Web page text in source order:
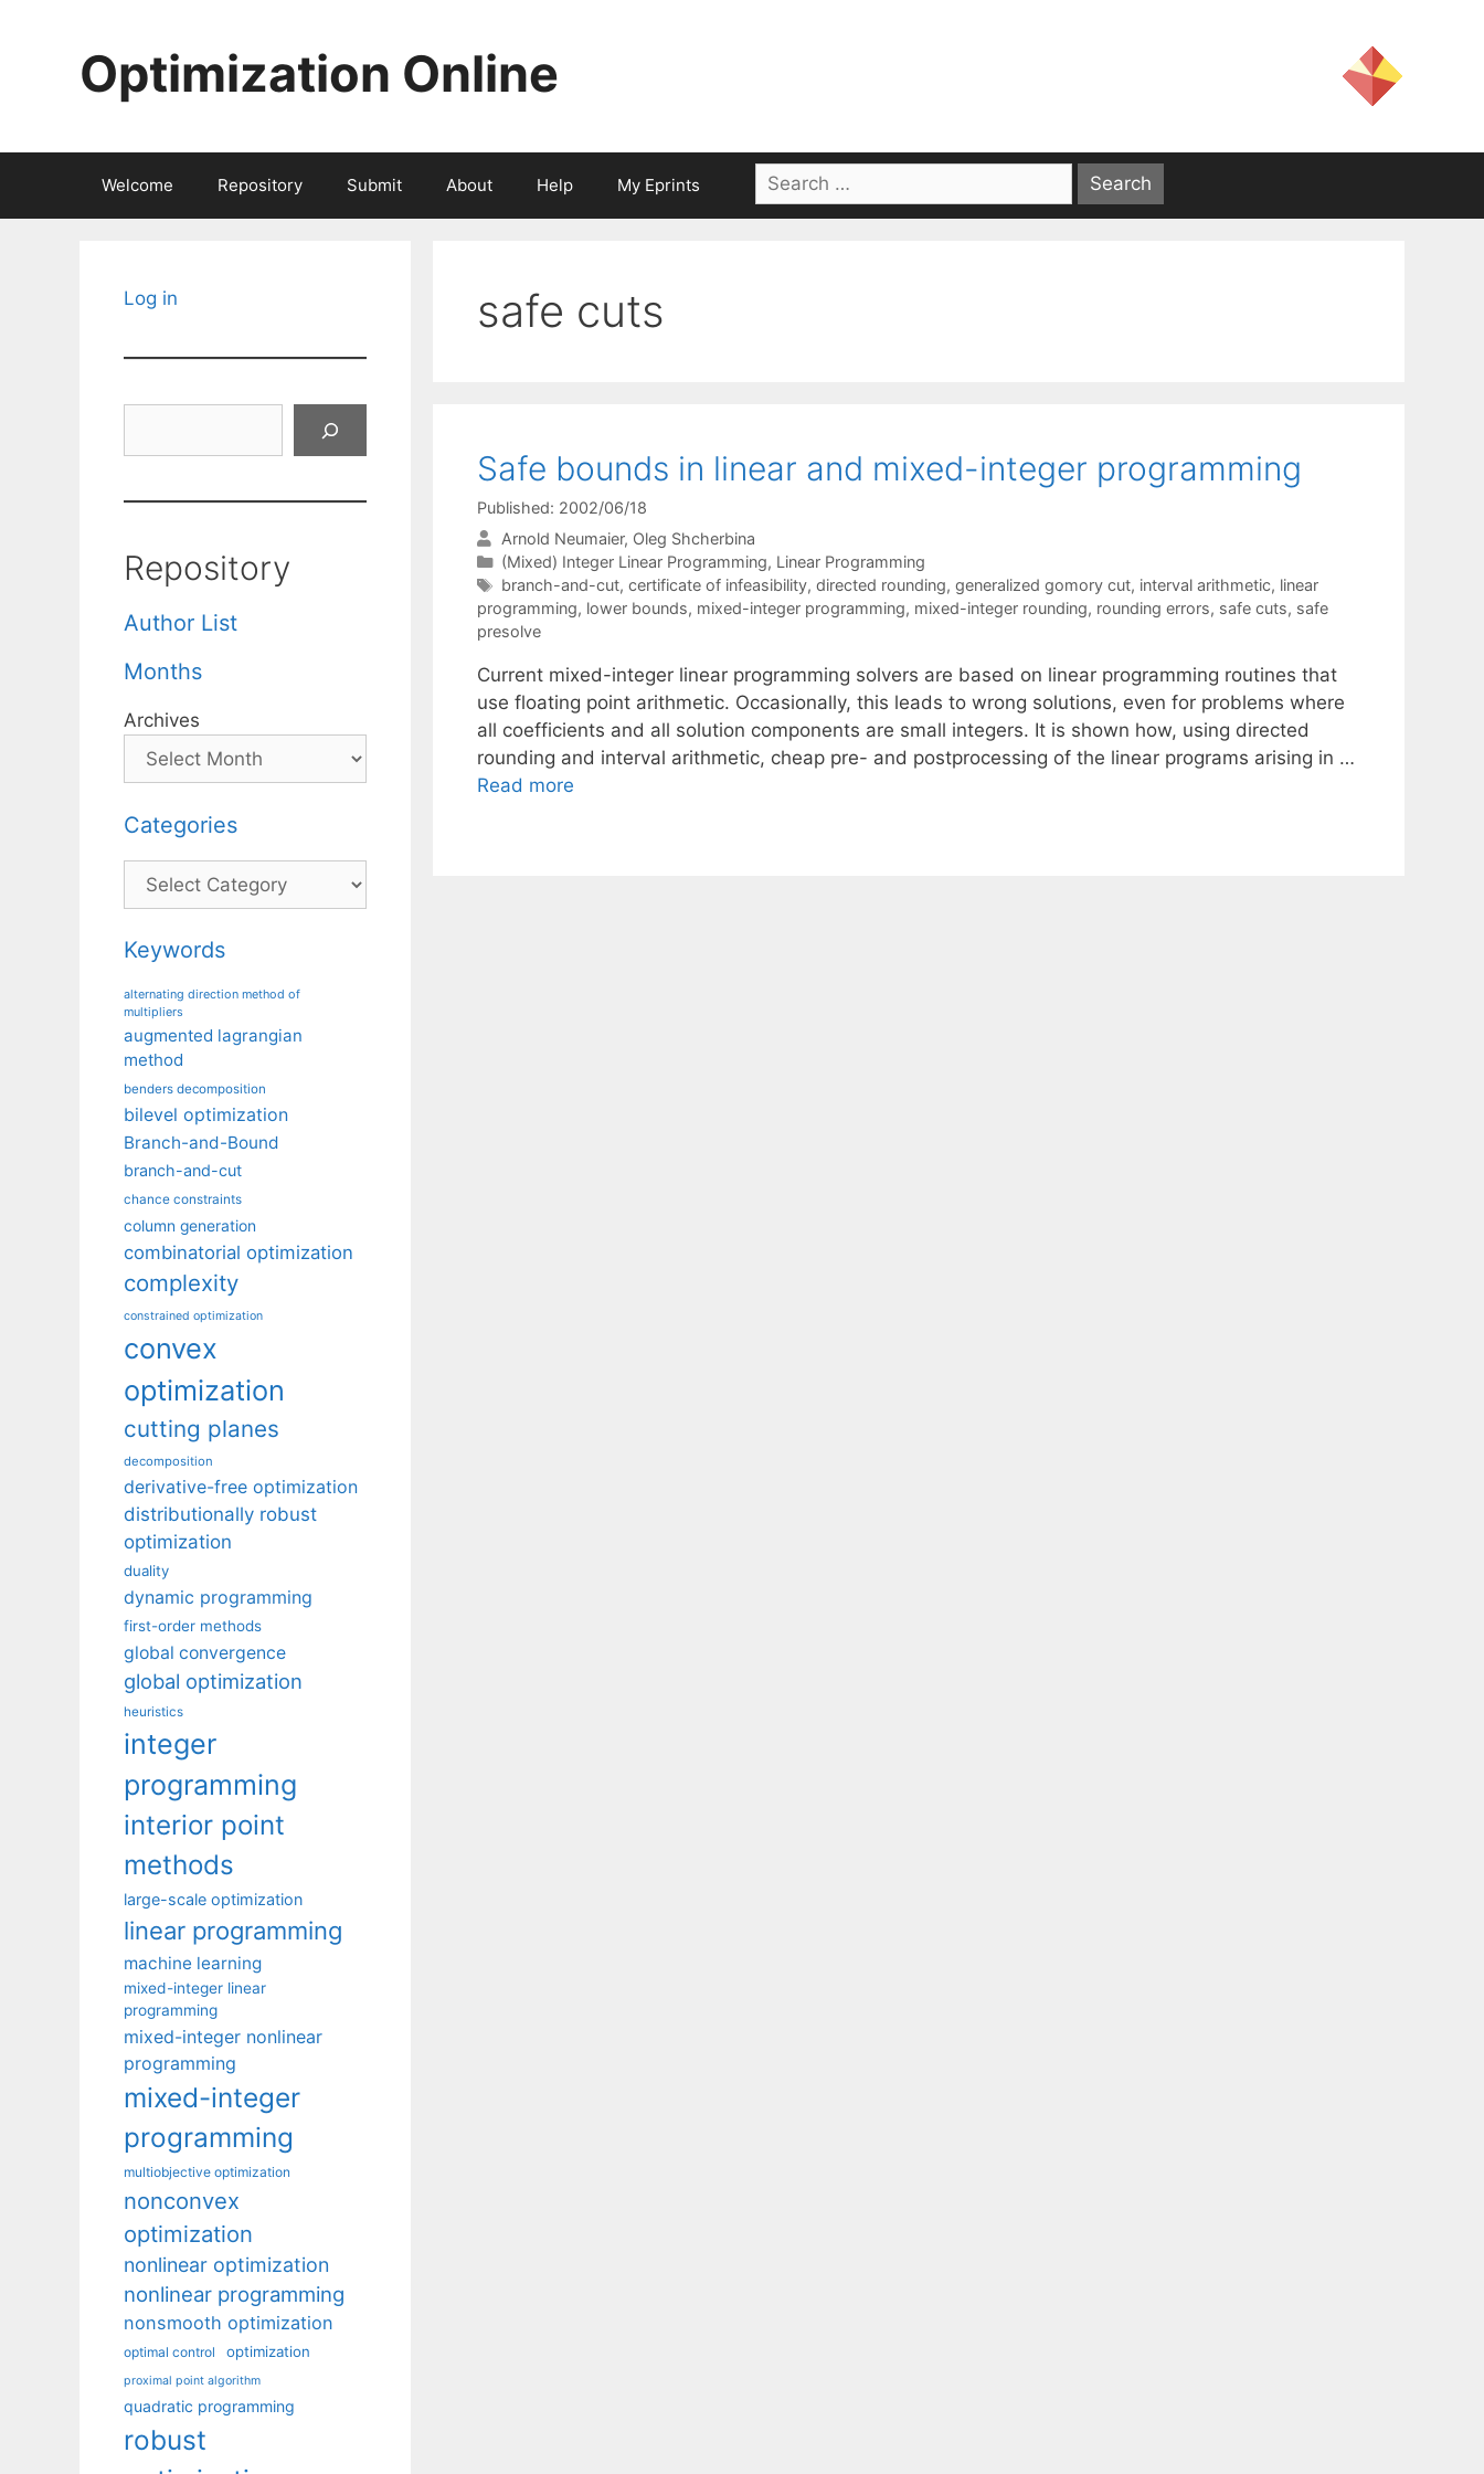
Optimization Online
Welcome Repository Submit About Help My Eprints
Search
for:
safe cuts
Safe bounds in linear and mixed-integer programming
Published: 2002/06/18
Arnold Neumaier Oleg Shcherbina
Categories
(Mixed) Integer Linear Programming, Linear Programming
Tags
branch-and-cut, certificate of infeasibility, directed rounding, generalized gomory cut, interval arithmetic, linear
programming, lower bounds, mixed-integer programming, mixed-integer rounding, rounding errors, safe cuts, safe
presolve
Current mixed-integer linear programming solvers are based on linear programming routines that
use floating point arithmetic. Occasionally, this leads to wrong solutions, even for problems where
all coefficients and all solution components are small integers. It is shown how, using directed
rounding and interval arithmetic, cheap pre- and postprocessing of the linear programs arising in …
Read more
Log in
Repository
Author List
Months
Archives
Categories
Categories
Keywords
alternating direction method of
multipliers
augmented lagrangian
method
benders decomposition
bilevel optimization
Branch-and-Bound
branch-and-cut
chance constraints
column generation
combinatorial optimization
complexity
constrained optimization
convex
optimization
cutting planes
decomposition
derivative-free optimization
distributionally robust
optimization
duality
dynamic programming
first-order methods
global convergence
global optimization
heuristics
integer
programming
interior point
methods
large-scale optimization
linear programming
machine learning
mixed-integer linear
programming
mixed-integer nonlinear
programming
mixed-integer
programming
multiobjective optimization
nonconvex
optimization
nonlinear optimization
nonlinear programming
nonsmooth optimization
optimal control optimization
proximal point algorithm
quadratic programming
robust